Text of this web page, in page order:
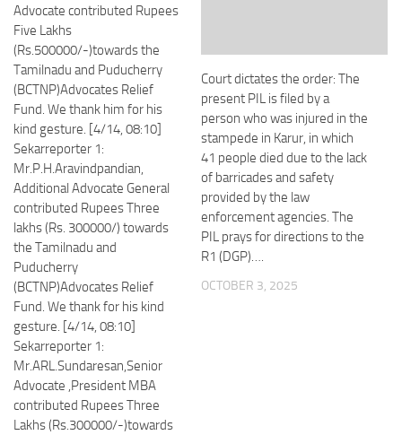
Advocate contributed Rupees
Five Lakhs
(Rs.500000/-)towards the
Tamilnadu and Puducherry
(BCTNP)Advocates Relief
Fund. We thank him for his
kind gesture. [4/14, 08:10]
Sekarreporter 1:
Mr.P.H.Aravindpandian,
Additional Advocate General
contributed Rupees Three
lakhs (Rs. 300000/) towards
the Tamilnadu and
Puducherry
(BCTNP)Advocates Relief
Fund. We thank for his kind
gesture. [4/14, 08:10]
Sekarreporter 1:
Mr.ARL.Sundaresan,Senior
Advocate ,President MBA
contributed Rupees Three
Lakhs (Rs.300000/-)towards
Court dictates the order: The
present PIL is filed by a
person who was injured in the
stampede in Karur, in which
41 people died due to the lack
of barricades and safety
provided by the law
enforcement agencies. The
PIL prays for directions to the
R1 (DGP)….
OCTOBER 3, 2025